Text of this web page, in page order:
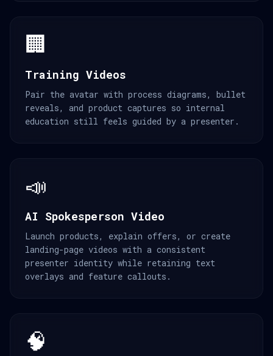
🏢
Training Videos
Pair the avatar with process diagrams, bullet
reveals, and product captures so internal
education still feels guided by a presenter.
📣
AI Spokesperson Video
Launch products, explain offers, or create
landing-page videos with a consistent
presenter identity while retaining text
overlays and feature callouts.
🧠